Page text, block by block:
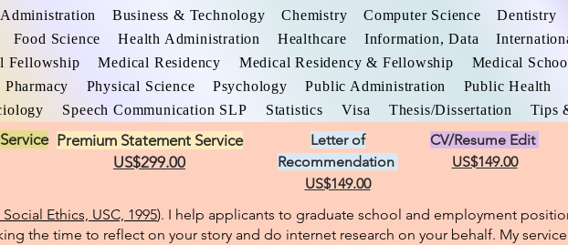
Business & Technology Chemistry Computer Science Dentistry
Food Science Health Administration Healthcare Information, Data
Fellowship Medical Residency Medical Residency & Fellowship Medical
Pharmacy Physical Science Psychology Public Administration Public Health
Speech Communication SLP Statistics Visa Thesis/Dissertation Tips
Premium Statement Service
US$299.00
Letter of
Recommendation
US$149.00
CV/Resume Edit
US$149.00
Social Ethics, USC, 1995). I help applicants to graduate school and employment
the time to reflect on your story and do internet research on your behalf. My